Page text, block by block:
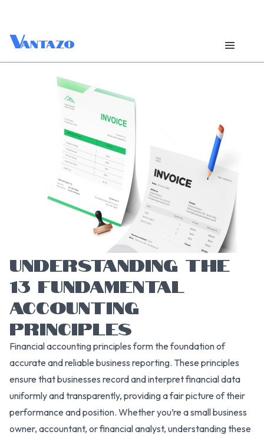
Vantazo
UNDERSTANDING THE
13 FUNDAMENTAL
ACCOUNTING
PRINCIPLES
Financial accounting principles form the foundation of
accurate and reliable business reporting. These principles
ensure that businesses record and interpret financial data
uniformly and transparently, providing a fair picture of their
performance and position. Whether you’re a small business
owner, accountant, or financial analyst, understanding these